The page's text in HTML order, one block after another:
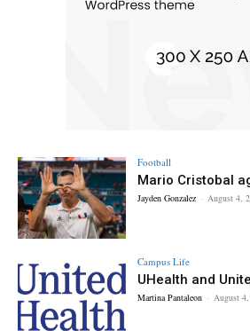
Football
Mario Cristobal
Jayden Gonzalez - August 4,
Campus Life
UHealth and
Martina Pantaleon - August